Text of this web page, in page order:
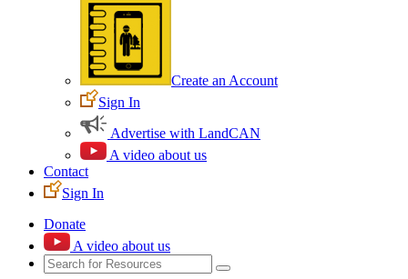
Create an Account
Sign In
Advertise with LandCAN
A video about us
Contact
Sign In
Donate
A video about us